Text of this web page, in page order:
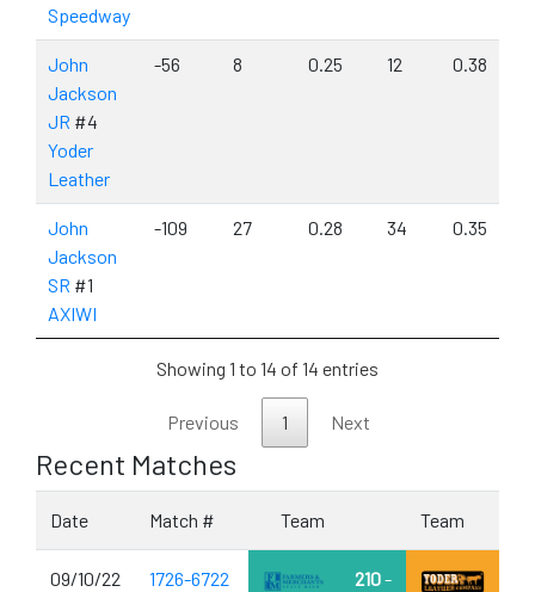
Speedway
John
Jackson
JR #4
Yoder
Leather
-56 8 0.25 12 0.38
John
Jackson
SR #1
AXIWI
-109 27 0.28 34 0.35
Showing 1 to 14 of 14 entries
Previous 1 Next
Recent Matches
Date Match # Team Team
09/10/22
1726-6722
210-